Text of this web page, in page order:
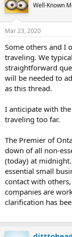
Well-Known
Mar 23, 2020
Some others and I
traveling. We
straightforward
will be needed to
as this thread.
I anticipate with
traveling too far.
The Premier of
down of all non-
(today) at
essential small
contact with
companies are
clarification has